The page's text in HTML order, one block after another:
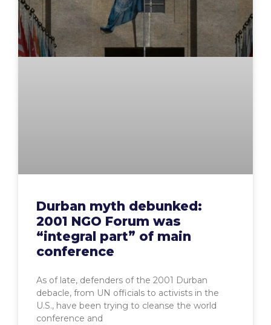
Durban myth debunked:
2001 NGO Forum was
“integral part” of main
conference
As of late, defenders of the 2001 Durban
debacle, from UN officials to activists in the
U.S., have been trying to cleanse the world
conference and